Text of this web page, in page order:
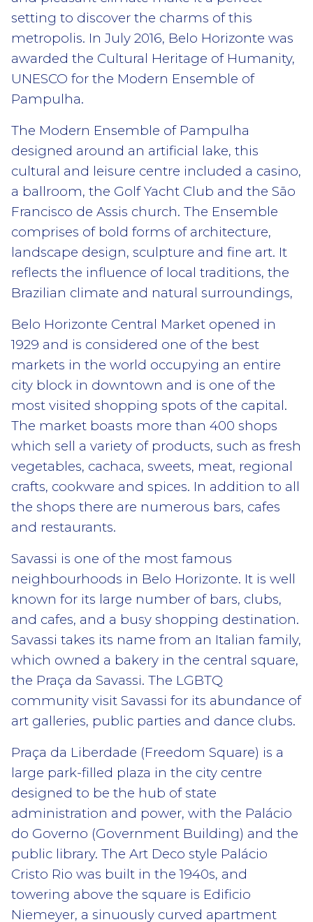
setting to discover the charms of this
metropolis. In July 2016, Belo Horizonte was
awarded the Cultural Heritage of Humanity,
UNESCO for the Modern Ensemble of
Pampulha.
The Modern Ensemble of Pampulha
designed around an artificial lake, this
cultural and leisure centre included a casino,
a ballroom, the Golf Yacht Club and the São
Francisco de Assis church. The Ensemble
comprises of bold forms of architecture,
landscape design, sculpture and fine art. It
reflects the influence of local traditions, the
Brazilian climate and natural surroundings,
Belo Horizonte Central Market opened in
1929 and is considered one of the best
markets in the world occupying an entire
city block in downtown and is one of the
most visited shopping spots of the capital.
The market boasts more than 400 shops
which sell a variety of products, such as fresh
vegetables, cachaca, sweets, meat, regional
crafts, cookware and spices. In addition to all
the shops there are numerous bars, cafes
and restaurants.
Savassi is one of the most famous
neighbourhoods in Belo Horizonte. It is well
known for its large number of bars, clubs,
and cafes, and a busy shopping destination.
Savassi takes its name from an Italian family,
which owned a bakery in the central square,
the Praça da Savassi. The LGBTQ
community visit Savassi for its abundance of
art galleries, public parties and dance clubs.
Praça da Liberdade (Freedom Square) is a
large park-filled plaza in the city centre
designed to be the hub of state
administration and power, with the Palácio
do Governo (Government Building) and the
public library. The Art Deco style Palácio
Cristo Rio was built in the 1940s, and
towering above the square is Edificio
Niemeyer, a sinuously curved apartment